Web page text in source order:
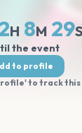
H 8M 28S
the event
to profile
to track this